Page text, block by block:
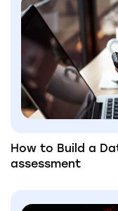
How to Build a
assessment